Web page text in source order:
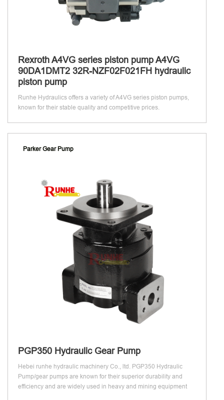
Rexroth A4VG series piston pump A4VG
90DA1DMT2 32R-NZF02F021FH hydraulic
piston pump
Runhe Hydraulics offers a variety of A4VG series piston pumps,
known for their stable quality and competitive prices.
Parker Gear Pump
PGP350 Hydraulic Gear Pump
Hebei runhe hydraulic machinery Co., ltd. PGP350 Hydraulic
Pump/gear pumps are known for their superior durability and
efficiency and are widely used in heavy and mining equipment